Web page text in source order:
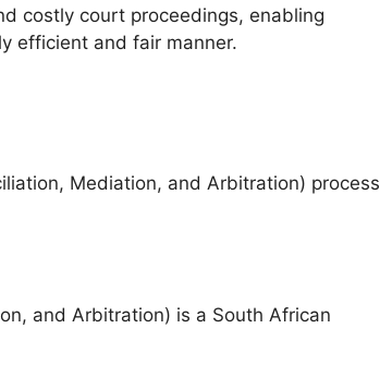
costly court proceedings, enabling
efficient and fair manner.
Mediation, and Arbitration) process
and Arbitration) is a South African